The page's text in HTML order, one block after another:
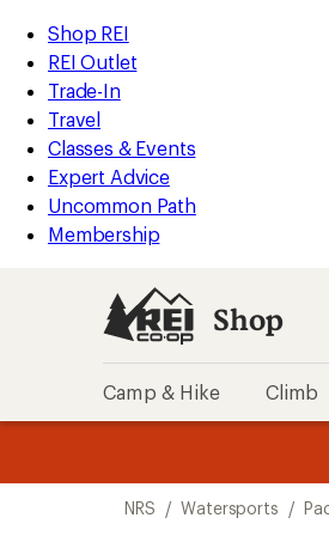
REI
Accessibility
Statement
Skip
to
main
content
Skip
to
Shop
REI
categories
Shop REI
REI Outlet
Trade-In
Travel
Classes & Events
Expert Advice
Uncommon Path
Membership
Shop
Camp & Hike Climb
NRS / Watersports /